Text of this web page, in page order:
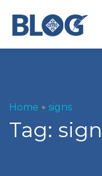
Home signs
Tag: